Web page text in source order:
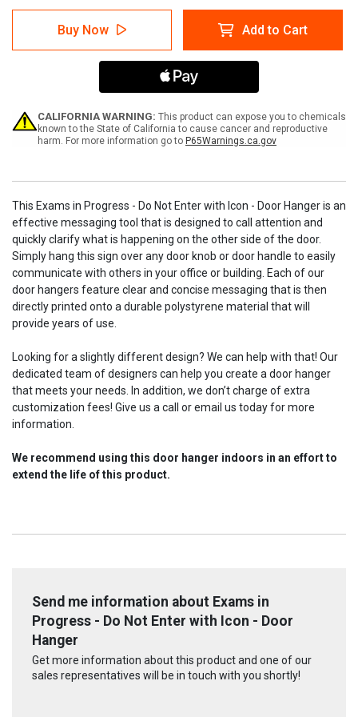
of
Exams
Progress
with
Icon
of
Exams
in
Progress
Not
with
Icon
-
Buy Now Add to Cart
CALIFORNIA WARNING: This product can expose you to chemicals
known to the State of California to cause cancer and reproductive
harm. For more information go to P65Warnings.ca.gov
This Exams in Progress - Do Not Enter with Icon - Door Hanger is an
effective messaging tool that is designed to call attention and
quickly clarify what is happening on the other side of the door.
Simply hang this sign over any door knob or door handle to easily
communicate with others in your office or building. Each of our
door hangers feature clear and concise messaging that is then
directly printed onto a durable polystyrene material that will
provide years of use.
Looking for a slightly different design? We can help with that! Our
dedicated team of designers can help you create a door hanger
that meets your needs. In addition, we don’t charge of extra
customization fees! Give us a call or email us today for more
information.
We recommend using this door hanger indoors in an effort to
extend the life of this product.
Send me information about Exams in
Progress - Do Not Enter with Icon - Door
Hanger
Get more information about this product and one of our
sales representatives will be in touch with you shortly!